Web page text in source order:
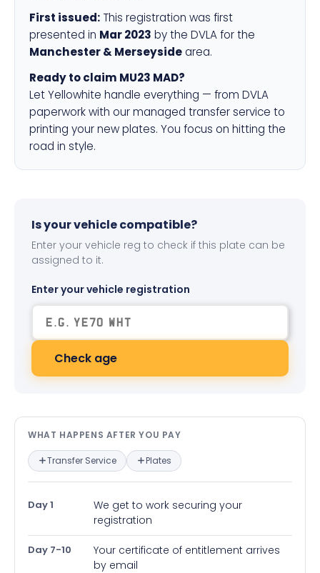
First issued: This registration was first
presented in Mar 2023 by the DVLA for the
Manchester & Merseysidearea.
Ready to claim MU23 MAD?
Let Yellowhite handle everything — from DVLA
paperwork with our managed transfer service to
printing your new plates. You focus on hitting the
road in style.
Is your vehicle compatible?
Enter your vehicle reg to check if this plate can be
assigned to it.
Enter your vehicle registration
Check age
What happens after you pay —
WHAT HAPPENS AFTER YOU PAY
Transfer Service Plates
Day 1
We get to work securing your
registration
Day 7-10
Your certificate of entitlement arrives
by email